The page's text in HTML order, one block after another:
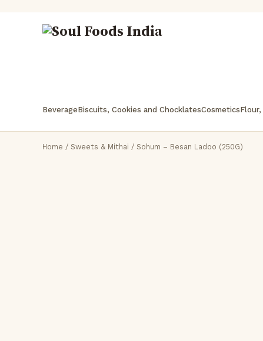
BeverageBiscuits, Cookies and ChocklatesCosmetics
Home / Sweets & Mithai / Sohum – Besan Ladoo (250G)